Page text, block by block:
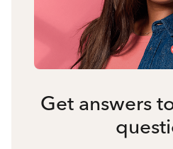
Get answers